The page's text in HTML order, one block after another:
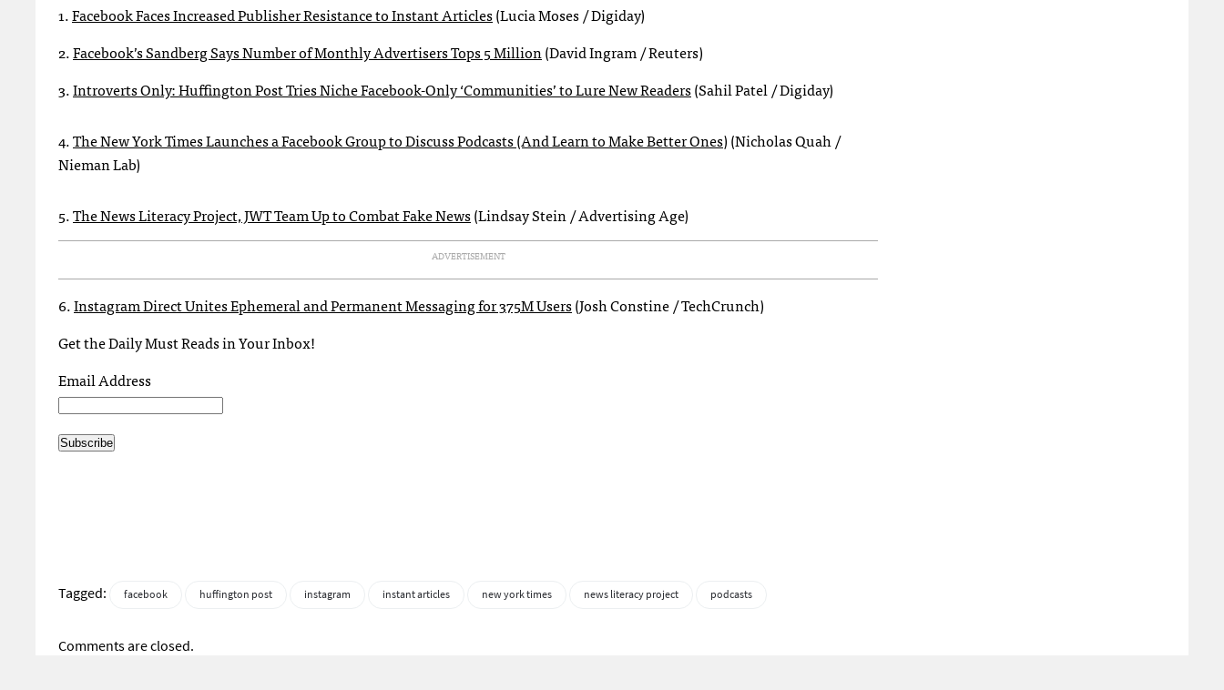
1.Facebook Faces Increased Publisher Resistance to Instant Articles(Lucia Moses / Digiday)
2.Facebook’s Sandberg Says Number of Monthly Advertisers Tops 5 Million(David Ingram / Reuters)
3.Introverts Only: Huffington Post Tries Niche Facebook-Only ‘Communities’ to Lure New Readers(Sahil Patel / Digiday)
4.The New York Times Launches a Facebook Group to Discuss Podcasts (And Learn to Make Better Ones)(Nicholas Quah /
Nieman Lab)
5.The News Literacy Project, JWT Team Up to Combat Fake News(Lindsay Stein / Advertising Age)
ADVERTISEMENT
6.Instagram Direct Unites Ephemeral and Permanent Messaging for 375M Users(Josh Constine / TechCrunch)
Get the Daily Must Reads in Your Inbox!
Email Address
Tagged: facebook huffington post instagram instant articles new york times news literacy project podcasts
Comments are closed.